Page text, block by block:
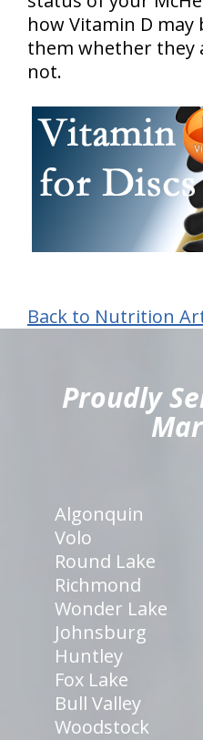
how Vitamin D
them whether they
not.
Back to Nutrition
Proudly
Algonquin
Volo
Round Lake
Richmond
Wonder Lake
Johnsburg
Huntley
Fox Lake
Bull Valley
Woodstock
hiddenFieldValidatorExample